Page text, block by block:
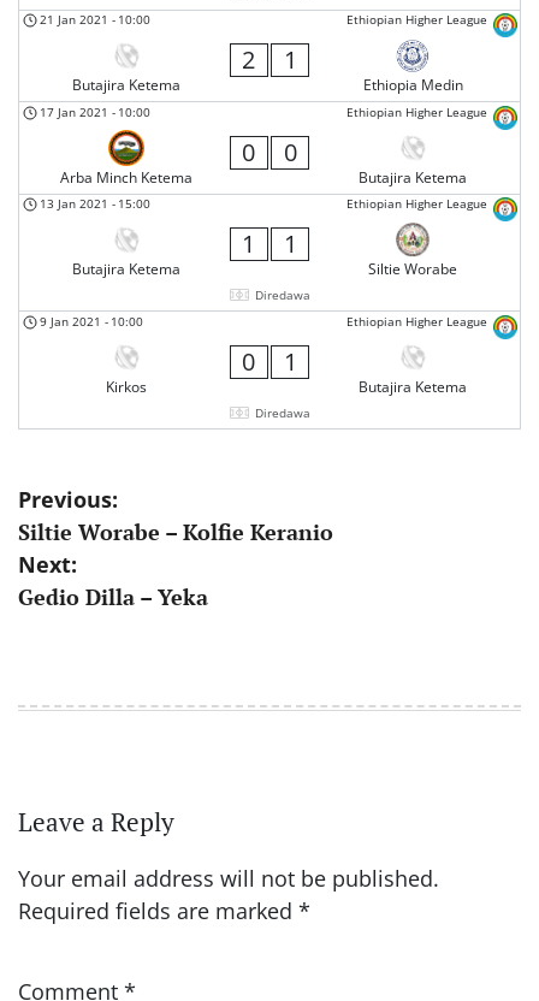
Ethiopian Higher League
21 Jan 2021 - 10:00
Butajira Ketema
2 1
Ethiopia Medin
Ethiopian Higher League
17 Jan 2021 - 10:00
Arba Minch Ketema
0 0
Butajira Ketema
Ethiopian Higher League
13 Jan 2021 - 15:00
Butajira Ketema
1 1
Siltie Worabe
Diredawa
Ethiopian Higher League
9 Jan 2021 - 10:00
Kirkos
0 1
Butajira Ketema
Diredawa
Post
navigation
Previous:
Siltie Worabe – Kolfie Keranio
Next:
Gedio Dilla – Yeka
Leave a Reply
Your email address will not be published.
Required fields are marked *
Comment *